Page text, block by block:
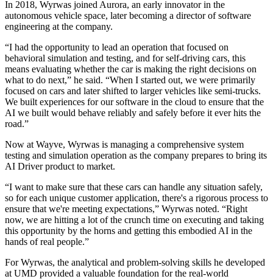
In 2018, Wyrwas joined Aurora, an early innovator in the
autonomous vehicle space, later becoming a director of software
engineering at the company.
“I had the opportunity to lead an operation that focused on
behavioral simulation and testing, and for self-driving cars, this
means evaluating whether the car is making the right decisions on
what to do next,” he said. “When I started out, we were primarily
focused on cars and later shifted to larger vehicles like semi-trucks.
We built experiences for our software in the cloud to ensure that the
AI we built would behave reliably and safely before it ever hits the
road.”
Now at Wayve, Wyrwas is managing a comprehensive system
testing and simulation operation as the company prepares to bring its
AI Driver product to market.
“I want to make sure that these cars can handle any situation safely,
so for each unique customer application, there's a rigorous process to
ensure that we're meeting expectations,” Wyrwas noted. “Right
now, we are hitting a lot of the crunch time on executing and taking
this opportunity by the horns and getting this embodied AI in the
hands of real people.”
For Wyrwas, the analytical and problem-solving skills he developed
at UMD provided a valuable foundation for the real-world